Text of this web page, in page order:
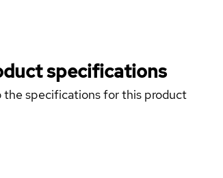
specifications
the specifications for this product